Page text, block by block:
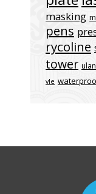
masking
pens
rycoline
tower
vle